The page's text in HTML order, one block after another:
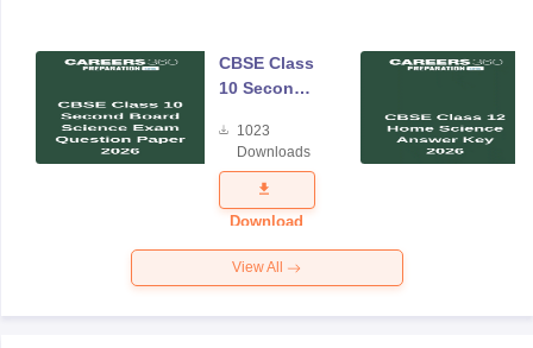
CBSE Class
10 Second
Science
Exam
Question
Paper 2026
1023
Downloads
Download
View All